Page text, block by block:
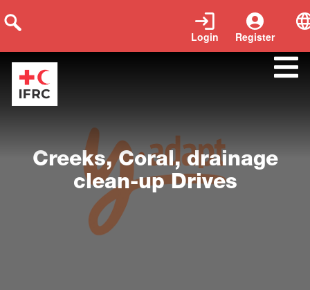
Register
Login
Creeks, Coral, drainage
clean-up Drives